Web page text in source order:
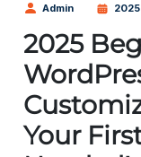
Admin
2025
Your